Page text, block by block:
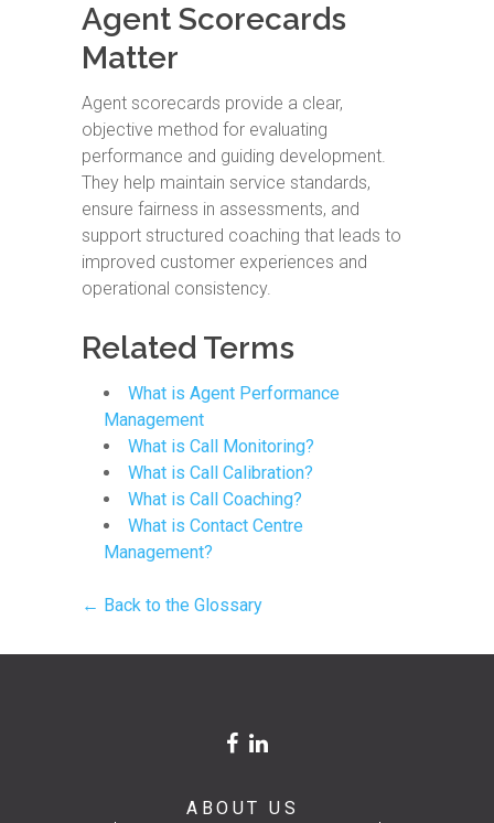
Agent Scorecards
Matter
Agent scorecards provide a clear,
objective method for evaluating
performance and guiding development.
They help maintain service standards,
ensure fairness in assessments, and
support structured coaching that leads to
improved customer experiences and
operational consistency.
Related Terms
What is Agent Performance
Management
What is Call Monitoring?
What is Call Calibration?
What is Call Coaching?
What is Contact Centre
Management?
← Back to the Glossary
ABOUT US